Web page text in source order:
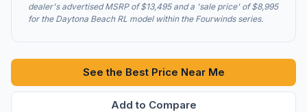
dealer's advertised MSRP of $13,495 and a 'sale price' of $8,995
for the Daytona Beach RL model within the Fourwinds series.
See the Best Price Near Me
Add to Compare